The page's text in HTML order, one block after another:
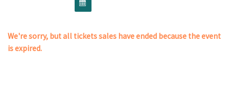
We're sorry, but all tickets sales have ended because the event
is expired.